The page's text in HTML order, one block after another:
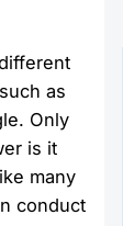
as
Only
is it
many
conduct